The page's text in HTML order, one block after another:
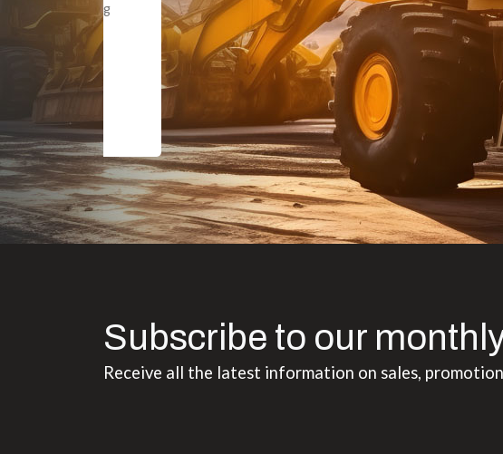
to the value I decided it was
back
Subscribe to our
Receive all the latest information on sales,